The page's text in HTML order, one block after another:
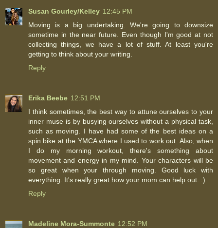
Susan Gourley/Kelley 12:45 PM
Moving is a big undertaking. We're going to downsize
sometime in the near future. Even though I'm good at not
collecting things, we have a lot of stuff. At least you're
getting to think about your writing.
Reply
Erika Beebe 12:51 PM
I think sometimes, the best way to attune ourselves to your
inner muse is by busying ourselves without a physical task,
such as moving. I have had some of the best ideas on a
spin bike at the YMCA where I used to work out. Also, when
I do my morning workout, there's something about
movement and energy in my mind. Your characters will be
so great when your through moving. Good luck with
everything. It's really great how your mom can help out. :)
Reply
Madeline Mora-Summonte 12:52 PM